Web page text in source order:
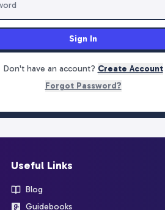
Sign In
Don't have an account? Create Account
Forgot Password?
Useful Links
Blog
Guidebooks